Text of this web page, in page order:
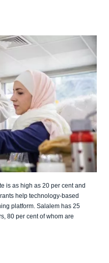
is as high as 20 per cent and
help technology-based
platform. Salalem has 25
80 per cent of whom are